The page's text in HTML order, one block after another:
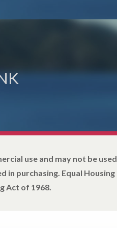
use and may not be used
purchasing. Equal Housing
Act of 1968.